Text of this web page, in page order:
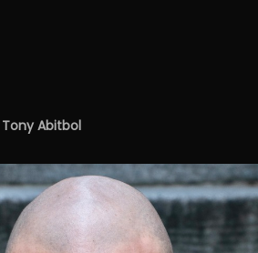
Tony Abitbol